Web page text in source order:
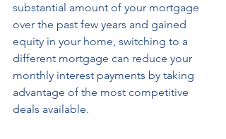
substantial amount of your mortgage
over the past few years and gained
equity in your home, switching to a
different mortgage can reduce your
monthly interest payments by taking
advantage of the most competitive
deals available.